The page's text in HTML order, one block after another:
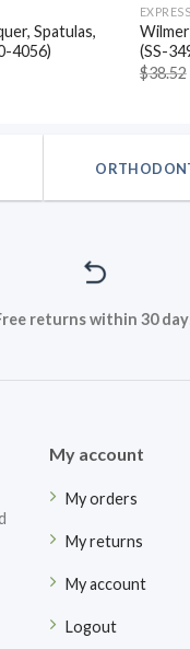
Spatulas,
4056)
(SS-
$38.52
returns within 30
My account
My orders
My returns
My account
Logout